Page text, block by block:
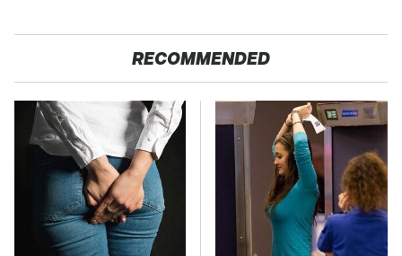
RECOMMENDED